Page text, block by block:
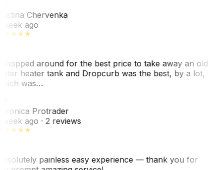
Chervenka
week ago
around for the best price to take away an old
heater tank and Dropcurb was the best, by a lot,
was…
Protrader
week ago· 2 reviews
painless easy experience — thank you for